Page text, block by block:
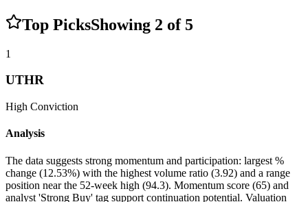
Top PicksShowing 2 of 5
1
UTHR
High Conviction
Analysis
The data suggests strong momentum and participation: largest %
change (12.53%) with the highest volume ratio (3.92) and a range
position near the 52‑week high (94.3). Momentum score (65) and
analyst 'Strong Buy' tag support continuation potential. Valuation